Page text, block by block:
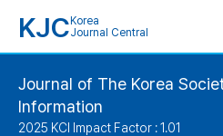
KJC Korea
Journal Central
Journal of The Korea
Information
2025 KCI Impact Factor : 1.01